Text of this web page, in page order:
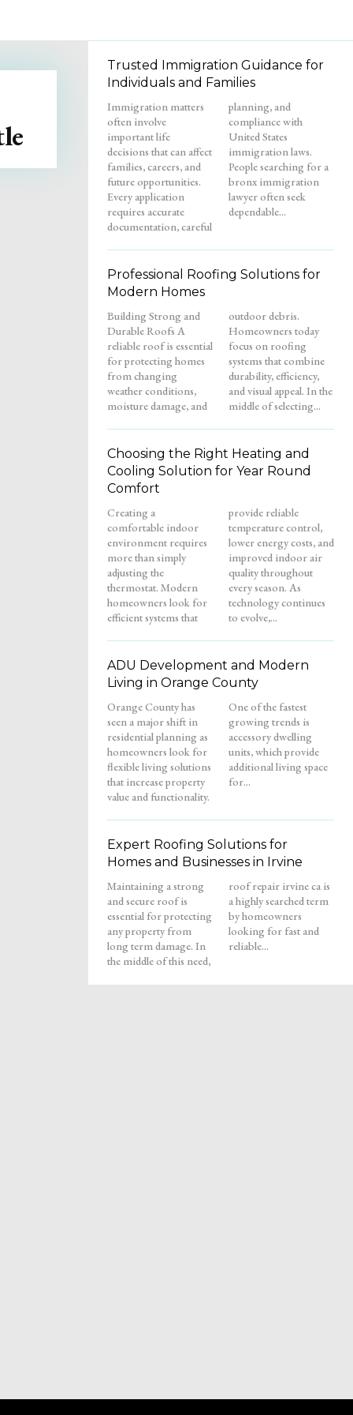
Trusted Immigration Guidance for
Individuals and Families
Immigration matters
often involve
important life
decisions that can affect
families, careers, and
future opportunities.
Every application
requires accurate
documentation, careful
planning, and
compliance with
United States
immigration laws.
People searching for a
bronx immigration
lawyer often seek
dependable...
Professional Roofing Solutions for
Modern Homes
Building Strong and
Durable Roofs A
reliable roof is essential
for protecting homes
from changing
weather conditions,
moisture damage, and
outdoor debris.
Homeowners today
focus on roofing
systems that combine
durability, efficiency,
and visual appeal. In the
middle of selecting...
Choosing the Right Heating and
Cooling Solution for Year Round
Comfort
Creating a
comfortable indoor
environment requires
more than simply
adjusting the
thermostat. Modern
homeowners look for
efficient systems that
provide reliable
temperature control,
lower energy costs, and
improved indoor air
quality throughout
every season. As
technology continues
to evolve,...
ADU Development and Modern
Living in Orange County
Orange County has
seen a major shift in
residential planning as
homeowners look for
flexible living solutions
that increase property
value and functionality.
One of the fastest
growing trends is
accessory dwelling
units, which provide
additional living space
for...
Expert Roofing Solutions for
Homes and Businesses in Irvine
Maintaining a strong
and secure roof is
essential for protecting
any property from
long term damage. In
the middle of this need,
roof repair irvine ca is
a highly searched term
by homeowners
looking for fast and
reliable...